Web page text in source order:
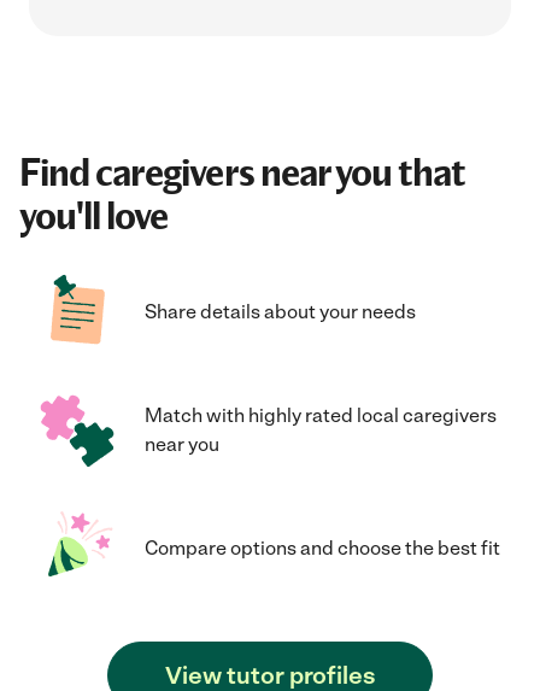
Find caregivers near you that
you'll love
Share details about your needs
Match with highly rated local caregivers
near you
Compare options and choose the best fit
View tutor profiles